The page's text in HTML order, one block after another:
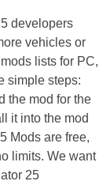
developers
vehicles or
lists for PC,
simple steps:
the mod for the
it into the mod
Mods are free,
limits. We want
25